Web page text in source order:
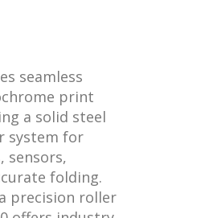
seamless
print
a solid steel
system for
sensors,
folding.
precision roller